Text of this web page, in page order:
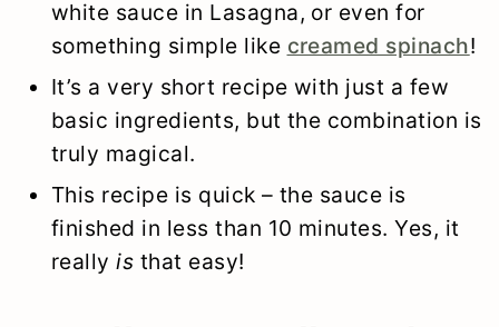
white sauce in Lasagna, or even for
something simple like creamed spinach!
It’s a very short recipe with just a few
basic ingredients, but the combination is
truly magical.
This recipe is quick – the sauce is
finished in less than 10 minutes. Yes, it
reallyis that easy!